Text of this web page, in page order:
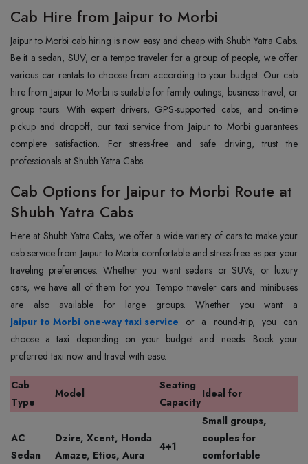
Cab Hire from Jaipur to Morbi
Jaipur to Morbi cab hiring is now easy and cheap with Shubh Yatra Cabs.
Be it a sedan, SUV, or a tempo traveler for a group of people, we offer
various car rentals to choose from according to your budget. Our cab
hire from Jaipur to Morbi is suitable for family outings, business travel, or
group tours. With expert drivers, GPS-supported cabs, and on-time
pickup and dropoff, our taxi service from Jaipur to Morbi guarantees
complete satisfaction. For stress-free and safe driving, trust the
professionals at Shubh Yatra Cabs.
Cab Options for Jaipur to Morbi Route at
Shubh Yatra Cabs
Here at Shubh Yatra Cabs, we offer a wide variety of cars to make your
cab service from Jaipur to Morbi comfortable and stress-free as per your
traveling preferences. Whether you want sedans or SUVs, or luxury
cars, we have all of them for you. Tempo traveler cars and minibuses
Jaipur to Morbi one-way taxi service or a round-trip, you can
choose a taxi depending on your budget and needs. Book your
preferred taxi now and travel with ease.
Cab
Type
Model
Seating
Capacity
Ideal for
AC
Sedan
Dzire, Xcent, Honda
Amaze, Etios, Aura
4+1
Small groups,
couples for
comfortable